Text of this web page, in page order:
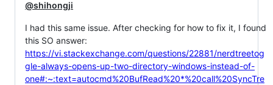
@shihongji
I had this same issue. After checking for how to fix it, I found
this SO answer:
https://vi.stackexchange.com/questions/22881/nerdtreetog
gle-always-opens-up-two-directory-windows-instead-of-
one#:~:text=autocmd%20BufRead%20*%20call%20SyncTre